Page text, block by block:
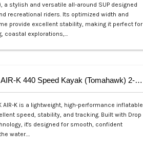
a stylish and versatile all-around SUP designed
recreational riders. Its optimized width and
provide excellent stability, making it perfect for
coastal explorations,…
Aqua Marina AIR-K 440 Speed Kayak (Tomahawk) 2-Person
AIR-K is a lightweight, high-performance inflatable
speed, stability, and tracking. Built with Drop
it's designed for smooth, confident
water.…